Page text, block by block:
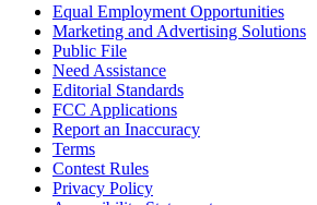
Equal Employment Opportunities
Marketing and Advertising Solutions
Public File
Need Assistance
Editorial Standards
FCC Applications
Report an Inaccuracy
Terms
Contest Rules
Privacy Policy